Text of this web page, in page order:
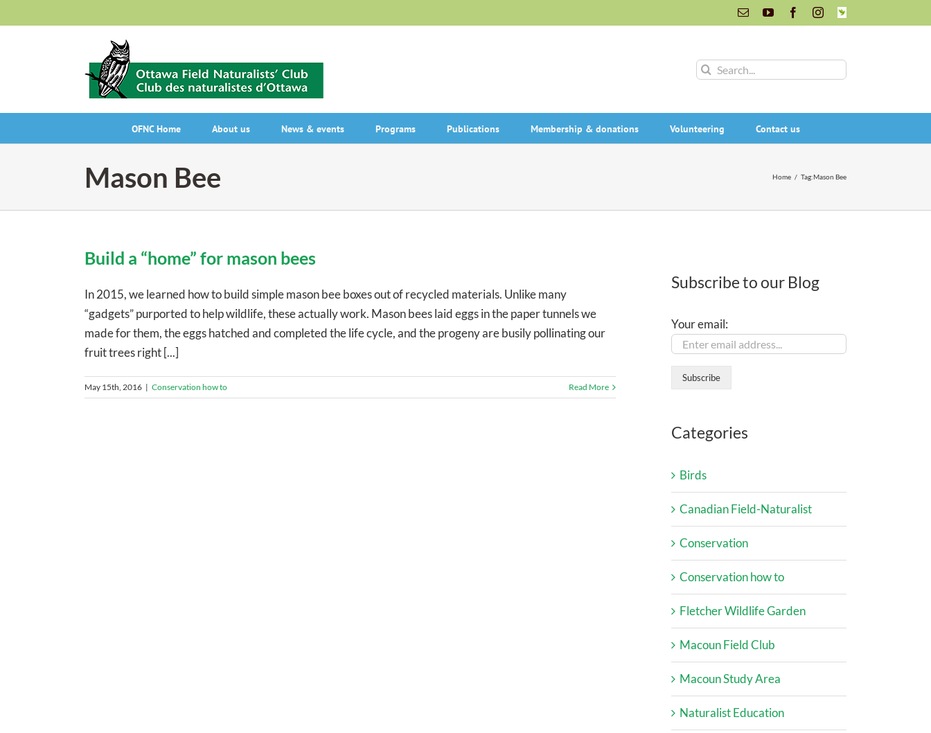
to
EmailYouTubeFacebookInstagram
INaturalist
Search
OFNC Home About us News & events Programs Publications Membership & donations Volunteering Contact us
Mason Bee Home / Tag:Mason Bee
Build a “home” for mason bees
In 2015, we learned how to build simple mason bee boxes out of recycled materials. Unlike many
“gadgets” purported to help wildlife, these actually work. Mason bees laid eggs in the paper tunnels we
made for them, the eggs hatched and completed the life cycle, and the progeny are busily pollinating our
fruit trees right [...]
May 15th, 2016 | Conservation how to Read More
Subscribe to our Blog
Your email:
Categories
Birds
Canadian Field-Naturalist
Conservation
Conservation how to
Fletcher Wildlife Garden
Macoun Field Club
Macoun Study Area
Naturalist Education